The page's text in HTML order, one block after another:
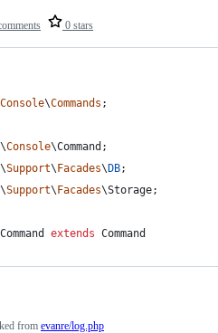
0 stars
Console\Commands ;
\Console\Command ;
\Support\Facades\DB;
\Support\Facades\Storage;
extends Command
from evanre/log.php